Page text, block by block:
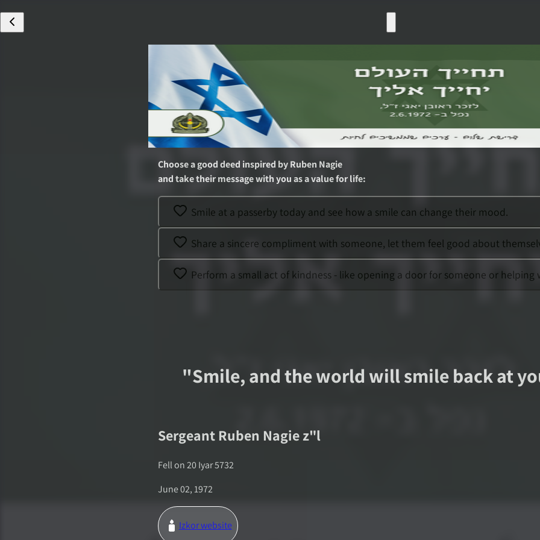
Choose a good deed inspired byRuben Nagie
and take their message with you as a value for life:
Smile at a passerby today and see how a smile can change their mood.
Share a sincere compliment with someone, let them feel good about
Perform a small act of kindness - like opening a door for someone or
"Smile, and the world will smile back at
Sergeant Ruben Nagiez"l
Fell on20 Iyar 5732
June 02, 1972
Izkor website